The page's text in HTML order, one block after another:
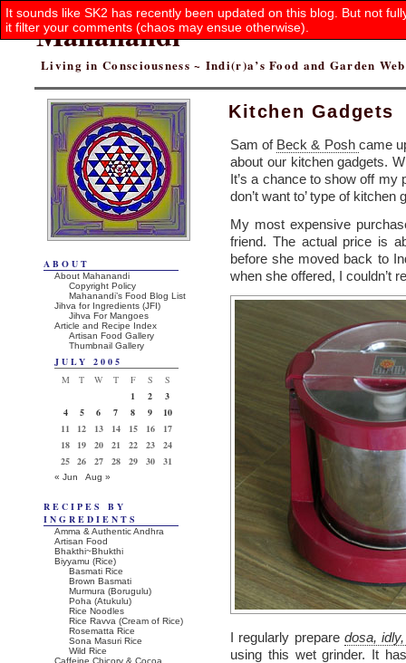
Mahanandi
Living in Consciousness ~ Indi(r)a’s Food and Garden
Kitchen Gadgets
Sam of Beck & Posh came
about our kitchen gadgets.
It’s a chance to show off my
don’t want to’ type of kitchen
My most expensive
friend. The actual price is
before she moved back to
when she offered, I couldn’t
I regularly prepare dosa,
using this wet grinder. It
It sounds like SK2 has recently been updated on this blog. But not
it filter your comments (chaos may ensue otherwise).
ABOUT
About Mahanandi
Copyright Policy
Mahanandi’s Food Blog List
Jihva for Ingredients (JFI)
Jihva For Mangoes
Article and Recipe Index
Artisan Food Gallery
Thumbnail Gallery
JULY 2005
M
T W T F S
S
1
2
3
4
5 6 7 8 9
10
11
12 13 14 15 16
17
18
19 20 21 22 23
24
25 26 27 28 29 30 31
« Jun Aug »
RECIPES BY
INGREDIENTS
Amma & Authentic Andhra
Artisan Food
Bhakthi~Bhukthi
Biyyamu (Rice)
Basmati Rice
Brown Basmati
Murmura (Borugulu)
Poha (Atukulu)
Rice Noodles
Rice Ravva (Cream of Rice)
Rosematta Rice
Sona Masuri Rice
Wild Rice
Caffeine,Chicory & Cocoa